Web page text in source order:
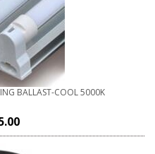
BALLAST-COOL 5000K